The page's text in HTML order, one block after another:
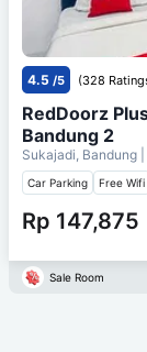
4.5 /5 (328
RedDoorz
Bandung 2
Sukajadi, Bandung
Car Parking Free Wifi
Rp 147,875
Sale Room